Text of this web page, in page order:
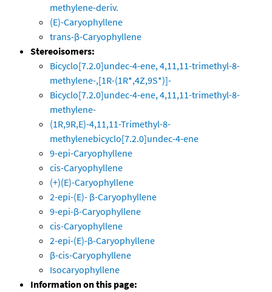
methylene-deriv.
(E)-Caryophyllene
trans-β-Caryophyllene
Stereoisomers:
Bicyclo[7.2.0]undec-4-ene, 4,11,11-trimethyl-8-
methylene-,[1R-(1R*,4Z,9S*)]-
Bicyclo[7.2.0]undec-4-ene, 4,11,11-trimethyl-8-
methylene-
(1R,9R,E)-4,11,11-Trimethyl-8-
methylenebicyclo[7.2.0]undec-4-ene
9-epi-Caryophyllene
cis-Caryophyllene
(+)(E)-Caryophyllene
2-epi-(E)- β-Caryophyllene
9-epi-β-Caryophyllene
cis-Caryophyllene
2-epi-(E)-β-Caryophyllene
β-cis-Caryophyllene
Isocaryophyllene
Information on this page: